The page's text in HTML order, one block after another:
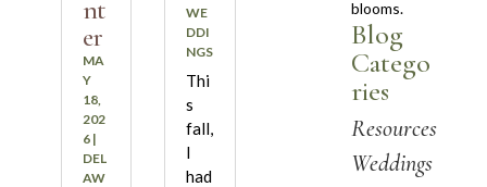
nt
er
MA
Y
18,
202
6|
DEL
AW
WE
DDI
NGS
Thi
s
fall,
I
had
blooms.
Blog
Catego
ries
Resources
Weddings